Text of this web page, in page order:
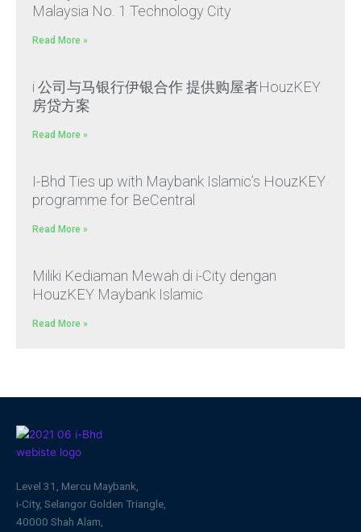
Malaysia No. 1 Technology City
Read More »
i 公司与马银行伊银合作 提供购屋者HouzKEY
房贷方案
Read More »
I-Bhd Ties up with Maybank Islamic’s HouzKEY
programme for BeCentral
Read More »
Miliki Kediaman Mewah di i-City dengan
HouzKEY Maybank Islamic
Read More »
Level 31, Mercu Maybank,
i-City, Selangor Golden Triangle,
40000 Shah Alam,